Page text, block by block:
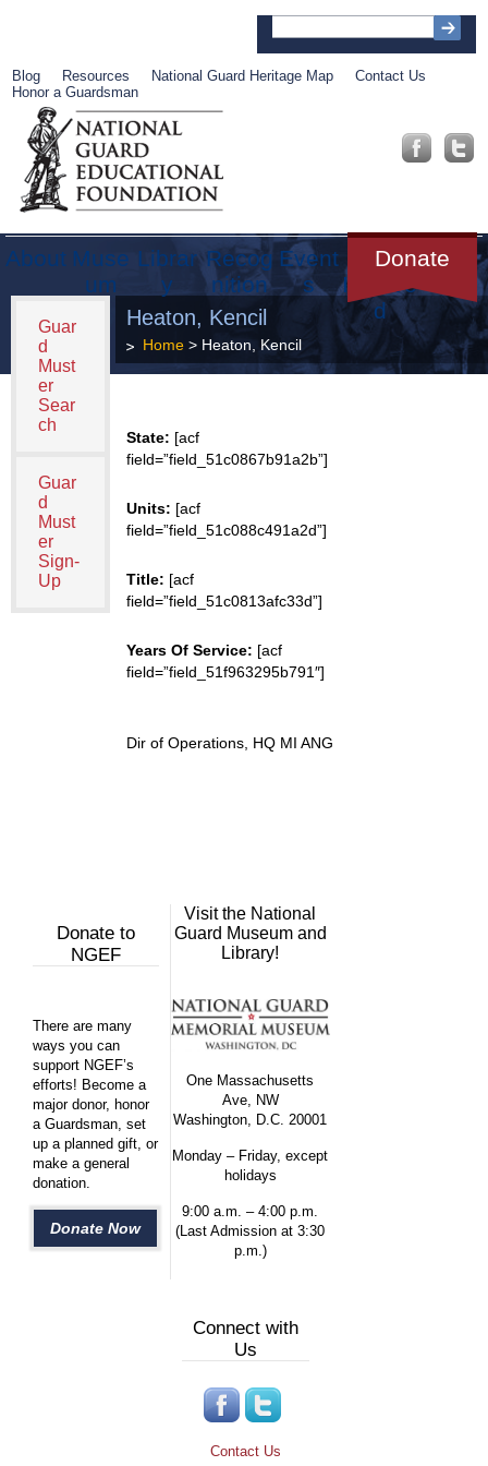
Blog Resources National Guard Heritage Map
Contact Us
Honor a Guardsman
About Muse
um
Librar
y
Recog
nition
Event
s
Donate
Get
Involve
d
Guar
d
Must
er
Sear
ch
Guar
d
Must
er
Sign-
Up
Heaton, Kencil
Home> Heaton, Kencil
State: [acf
field=”field_51c0867b91a2b”]
Units: [acf
field=”field_51c088c491a2d”]
Title: [acf
field=”field_51c0813afc33d”]
Years Of Service: [acf
field=”field_51f963295b791″]
Dir of Operations, HQ MI ANG
Donate to
NGEF
There are many
ways you can
support NGEF’s
efforts! Become a
major donor, honor
a Guardsman, set
up a planned gift, or
make a general
donation.
Donate Now
Visit the National
Guard Museum and
Library!
One Massachusetts
Ave, NW
Washington, D.C. 20001
Monday – Friday, except
holidays
9:00 a.m. – 4:00 p.m.
(Last Admission at 3:30
p.m.)
Connect with
Us
Contact Us